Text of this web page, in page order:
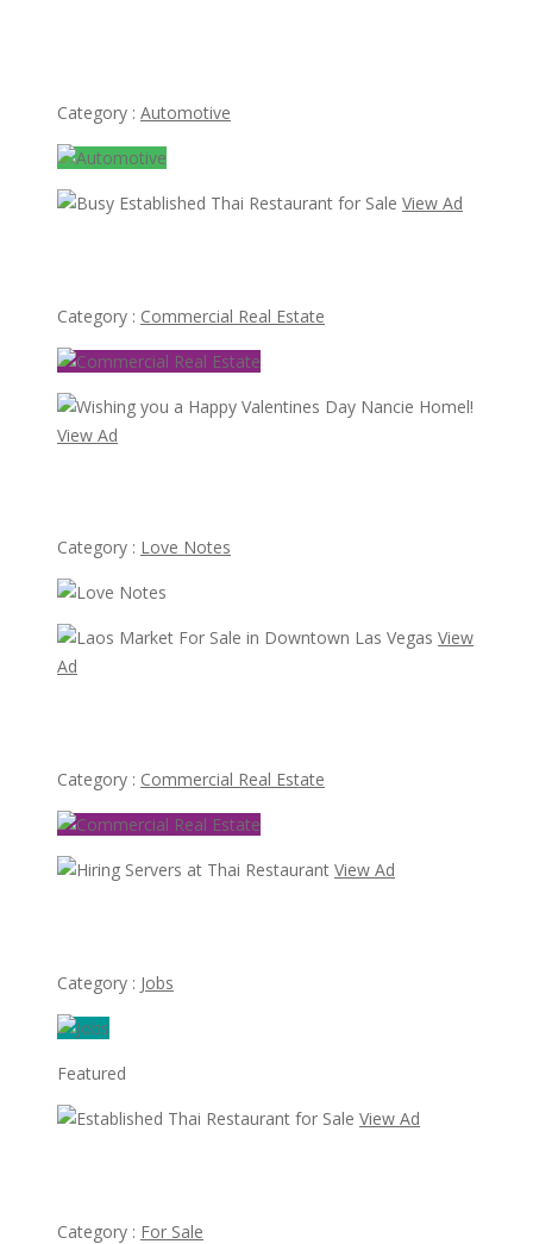
Category : Automotive
View Ad
Category : Commercial Real Estate
View Ad
Category : Love Notes
View
Ad
Category : Commercial Real Estate
View Ad
Category : Jobs
Featured
View Ad
Category : For Sale